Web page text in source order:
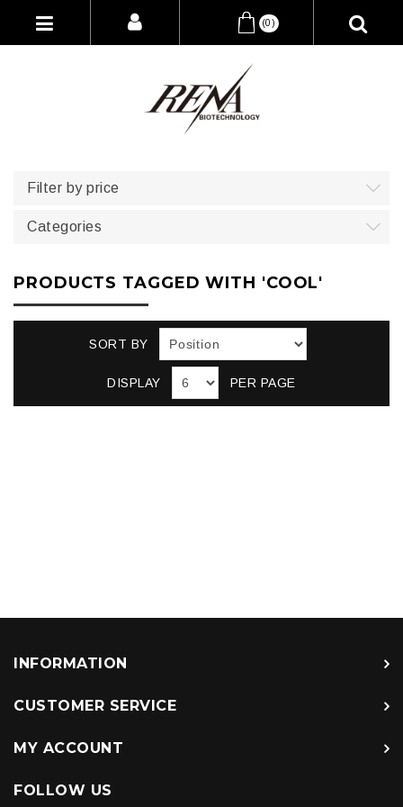
(0)
Filter by price
Categories
PRODUCTS TAGGED WITH 'COOL'
SORT BY
DISPLAY PER PAGE
INFORMATION
CUSTOMER SERVICE
MY ACCOUNT
FOLLOW US